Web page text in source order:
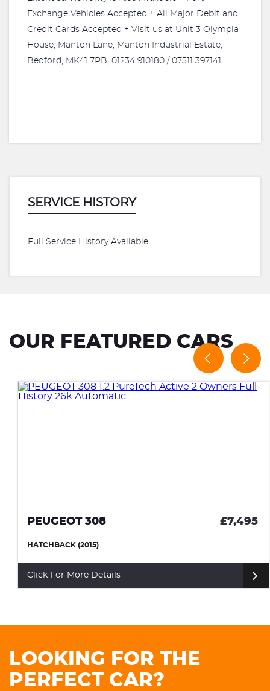
Exchange Vehicles Accepted + All Major Debit and
Credit Cards Accepted + Visit us at Unit 3 Olympia
House, Manton Lane, Manton Industrial Estate,
Bedford, MK41 7PB, 01234 910180 / 07511 397141
SERVICE HISTORY
Full Service History Available
OUR FEATURED CARS
PEUGEOT 308 £7,495
HATCHBACK (2015)
Click For More Details
LOOKING FOR THE
PERFECT CAR?